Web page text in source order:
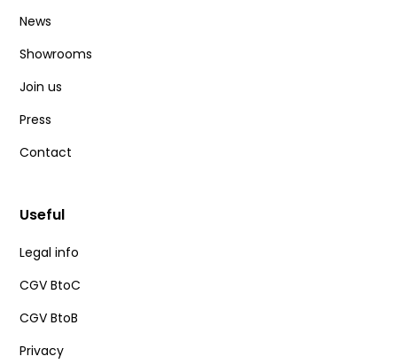
News
Showrooms
Join us
Press
Contact
Useful
Legal info
CGV BtoC
CGV BtoB
Privacy